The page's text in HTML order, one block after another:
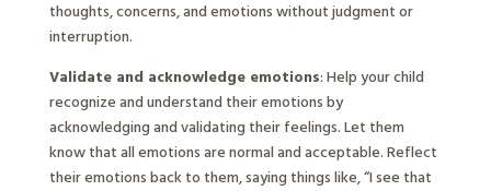
thoughts, concerns, and emotions without judgment or
interruption.
Validate and acknowledge emotions: Help your child
recognize and understand their emotions by
acknowledging and validating their feelings. Let them
know that all emotions are normal and acceptable. Reflect
their emotions back to them, saying things like, “I see that